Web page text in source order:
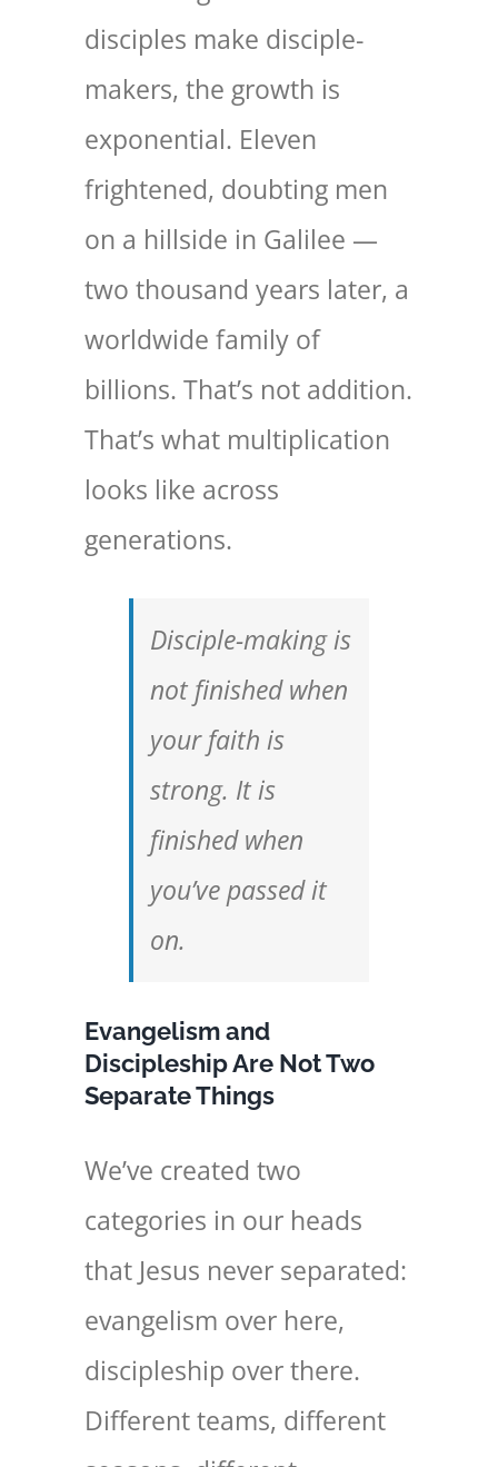
disciples make disciple-
makers, the growth is
exponential. Eleven
frightened, doubting men
on a hillside in Galilee —
two thousand years later, a
worldwide family of
billions. That’s not addition.
That’s what multiplication
looks like across
generations.
Disciple-making is
not finished when
your faith is
strong. It is
finished when
you’ve passed it
on.
Evangelism and
Discipleship Are Not Two
Separate Things
We’ve created two
categories in our heads
that Jesus never separated:
evangelism over here,
discipleship over there.
Different teams, different